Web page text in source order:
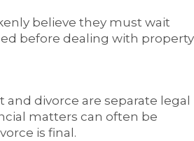
believe they must wait
before dealing with property
divorce are separate legal
matters can often be
is final.